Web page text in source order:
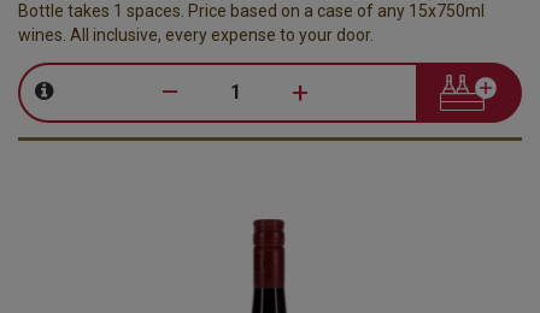
Bottle takes 1 spaces. Price based on a case of any 15x750ml
wines. All inclusive, every expense to your door.
– +